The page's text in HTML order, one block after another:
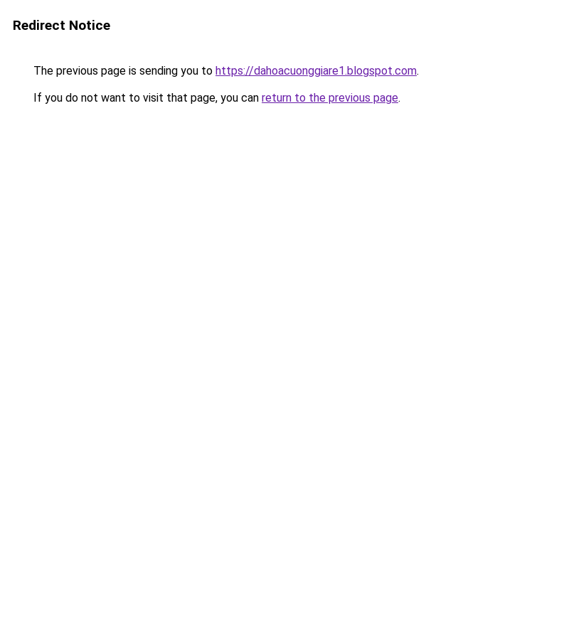
Redirect Notice
The previous page is sending you to https://dahoacuonggiare1.blogspot.com.
If you do not want to visit that page, you can return to the previous page.